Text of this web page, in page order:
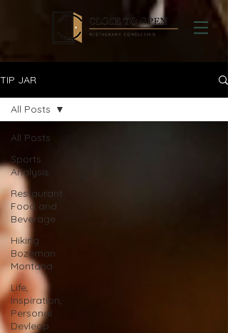
TIP JAR
All Posts
Sports
Analysis
Restaurant
Food and
Beverage
Hiking
Bozeman
Montana
Life,
Inspiration,
Personal
Devleop
All Posts